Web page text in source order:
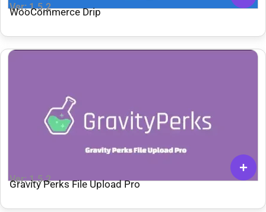
Ver: 1.5.2
WooCommerce Drip
Ver: 1.5.2
Gravity Perks File Upload Pro